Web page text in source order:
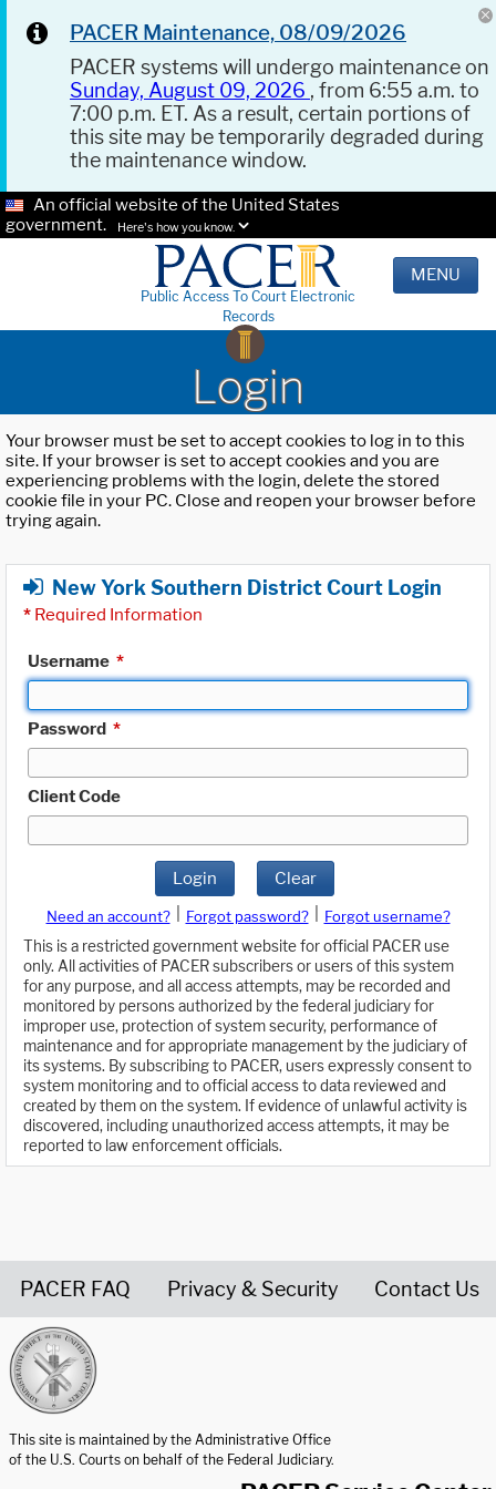
PACER Maintenance, 08/09/2026
PACER systems will undergo maintenance on
Sunday, August 09, 2026 , from 6:55 a.m. to
7:00 p.m. ET. As a result, certain portions of
this site may be temporarily degraded during
the maintenance window.
An official website of the United States
government.
Here's how you know.
Public Access To Court Electronic
Records
MENU
Login
Your browser must be set to accept cookies to log in to this
site. If your browser is set to accept cookies and you are
experiencing problems with the login, delete the stored
cookie file in your PC. Close and reopen your browser before
trying again.
New York Southern District Court Login
* Required Information
Username *
Password *
Client Code
Login Clear
Need an account? Forgot password?
Forgot username?
This is a restricted government website for official PACER use
only. All activities of PACER subscribers or users of this system
for any purpose, and all access attempts, may be recorded and
monitored by persons authorized by the federal judiciary for
improper use, protection of system security, performance of
maintenance and for appropriate management by the judiciary of
its systems. By subscribing to PACER, users expressly consent to
system monitoring and to official access to data reviewed and
created by them on the system. If evidence of unlawful activity is
discovered, including unauthorized access attempts, it may be
reported to law enforcement officials.
PACER FAQ Privacy & Security Contact Us
This site is maintained by the Administrative Office
of the U.S. Courts on behalf of the Federal Judiciary.